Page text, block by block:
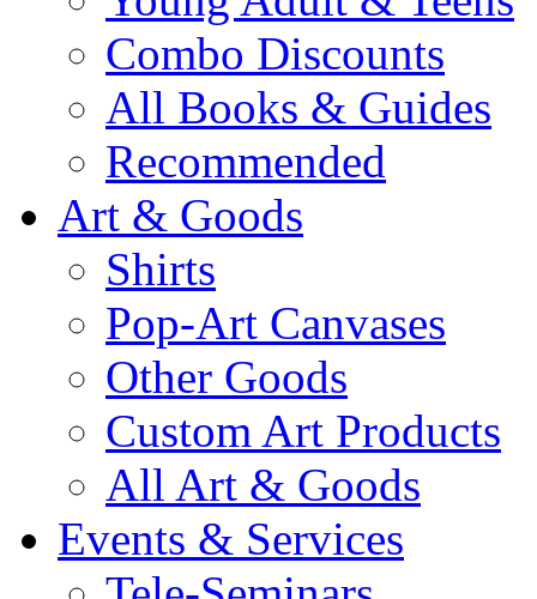
Combo Discounts
All Books & Guides
Recommended
Art & Goods
Shirts
Pop-Art Canvases
Other Goods
Custom Art Products
All Art & Goods
Events & Services